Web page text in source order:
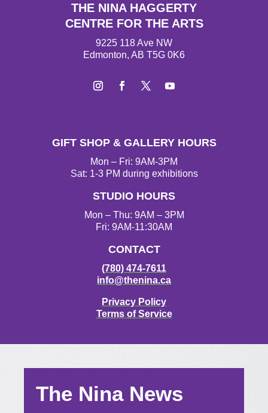
THE NINA HAGGERTY
CENTRE FOR THE ARTS
9225 118 Ave NW
Edmonton, AB T5G 0K6
GIFT SHOP & GALLERY HOURS
Mon – Fri: 9AM-3PM
Sat: 1-3 PM during exhibitions
STUDIO HOURS
Mon – Thu: 9AM – 3PM
Fri: 9AM-11:30AM
CONTACT
(780) 474-7611
info@thenina.ca
Privacy Policy
Terms of Service
The Nina News